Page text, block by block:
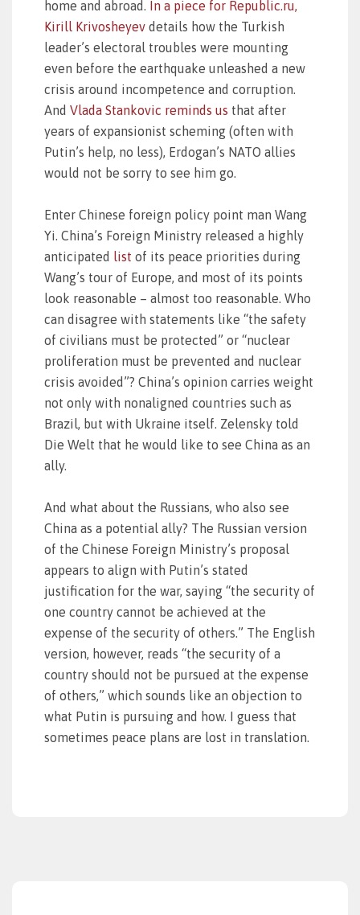
home and abroad. In a piece for Republic.ru,
Kirill Krivosheyev details how the Turkish
leader’s electoral troubles were mounting
even before the earthquake unleashed a new
crisis around incompetence and corruption.
And Vlada Stankovic reminds us that after
years of expansionist scheming (often with
Putin’s help, no less), Erdogan’s NATO allies
would not be sorry to see him go.
Enter Chinese foreign policy point man Wang
Yi. China’s Foreign Ministry released a highly
anticipated list of its peace priorities during
Wang’s tour of Europe, and most of its points
look reasonable – almost too reasonable. Who
can disagree with statements like “the safety
of civilians must be protected” or “nuclear
proliferation must be prevented and nuclear
crisis avoided”? China’s opinion carries weight
not only with nonaligned countries such as
Brazil, but with Ukraine itself. Zelensky told
Die Welt that he would like to see China as an
ally.
And what about the Russians, who also see
China as a potential ally? The Russian version
of the Chinese Foreign Ministry’s proposal
appears to align with Putin’s stated
justification for the war, saying “the security of
one country cannot be achieved at the
expense of the security of others.” The English
version, however, reads “the security of a
country should not be pursued at the expense
of others,” which sounds like an objection to
what Putin is pursuing and how. I guess that
sometimes peace plans are lost in translation.